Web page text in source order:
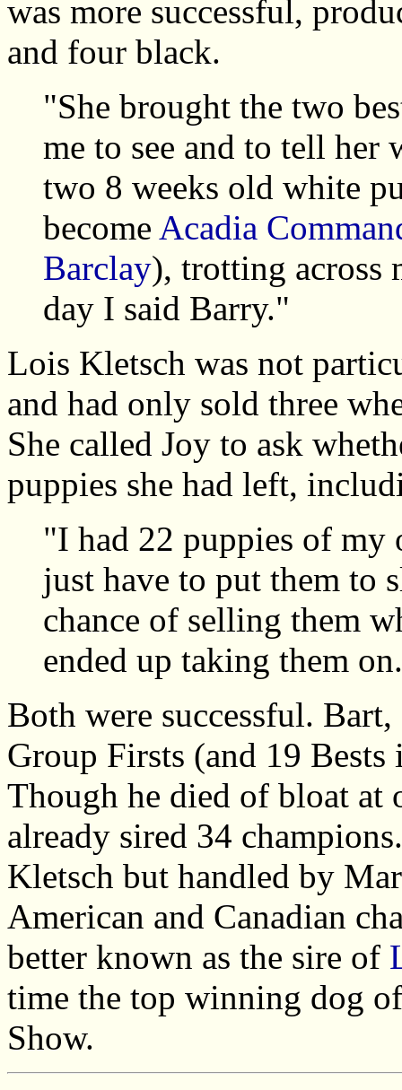
was more successful,
and four black.
"She brought the two
me to see and to tell her
two 8 weeks old white
become Acadia
Barclay), trotting across
day I said Barry."
Lois Kletsch was not
and had only sold three
She called Joy to ask
puppies she had left,
"I had 22 puppies of my
just have to put them to
chance of selling them
ended up taking them
Both were successful.
Group Firsts (and 19
Though he died of bloat at
already sired 34
Kletsch but handled by
American and Canadian
better known as the sire of
time the top winning dog
Show.